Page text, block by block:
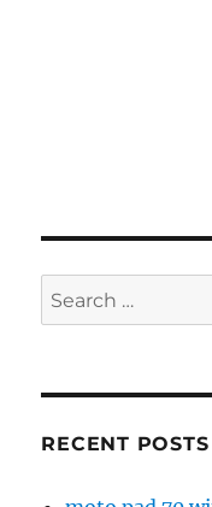
Search
for:
RECENT POSTS